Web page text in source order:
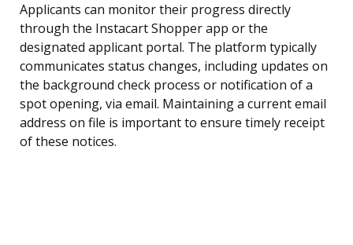
Applicants can monitor their progress directly
through the Instacart Shopper app or the
designated applicant portal. The platform typically
communicates status changes, including updates on
the background check process or notification of a
spot opening, via email. Maintaining a current email
address on file is important to ensure timely receipt
of these notices.